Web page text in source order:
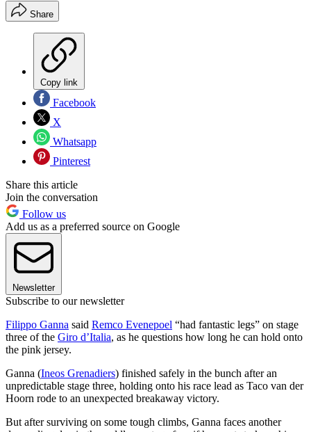
Share
Copy link
Facebook
X
Whatsapp
Pinterest
Share this article
Join the conversation
Follow us
Add us as a preferred source on Google
Newsletter
Subscribe to our newsletter
Filippo Ganna said Remco Evenepoel “had fantastic legs” on stage
three of the Giro d’Italia, as he questions how long he can hold onto
the pink jersey.
Ganna (Ineos Grenadiers) finished safely in the bunch after an
unpredictable stage three, holding onto his race lead as Taco van der
Hoorn rode to an unexpected breakaway victory.
But after surviving on some tough climbs, Ganna faces another